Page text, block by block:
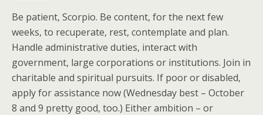
Be patient, Scorpio. Be content, for the next few
weeks, to recuperate, rest, contemplate and plan.
Handle administrative duties, interact with
government, large corporations or institutions. Join in
charitable and spiritual pursuits. If poor or disabled,
apply for assistance now (Wednesday best – October
8 and 9 pretty good, too.) Either ambition – or